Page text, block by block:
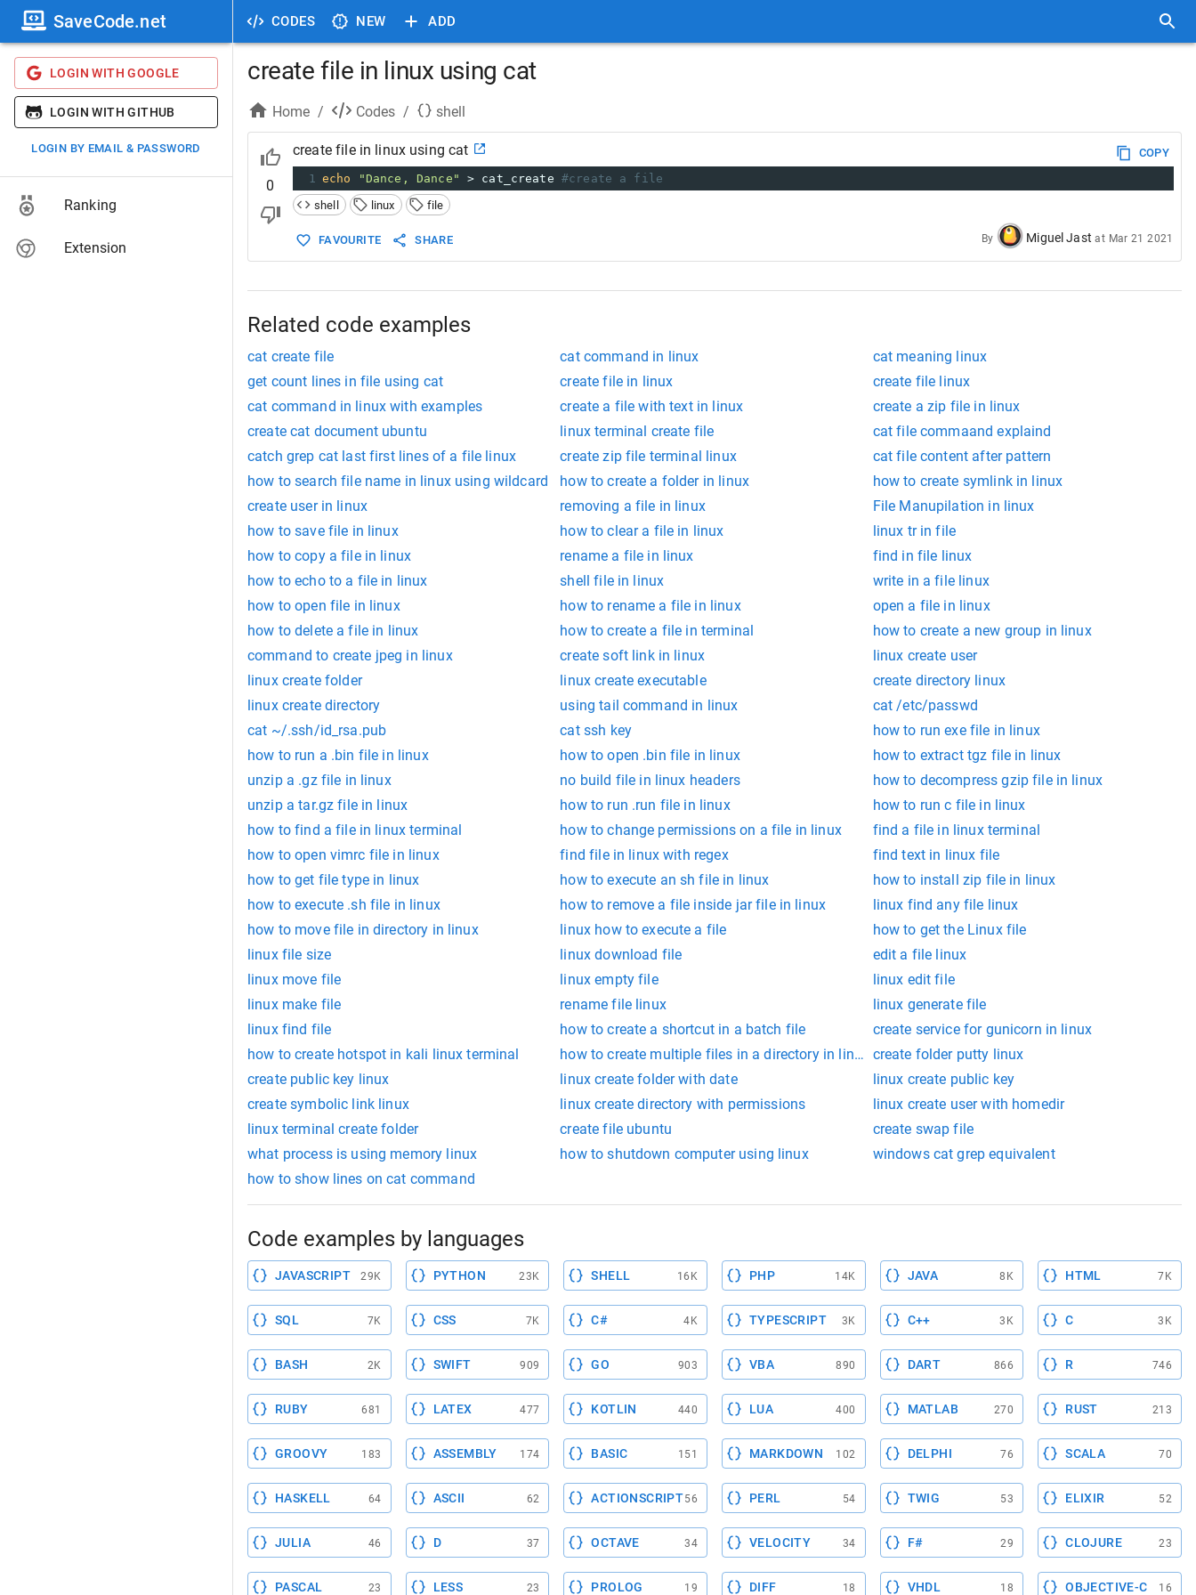
CODES NEW ADD
SaveCode.net
LOGIN WITH GOOGLE
LOGIN WITH GITHUB
LOGIN BY EMAIL & PASSWORD
Ranking
Extension
create file in linux using cat
Home / Codes / shell
0
create file in linux using cat
COPY
1 echo "Dance, Dance" > cat_create #create a file
shell
linux file
FAVOURITE SHARE By Miguel Jast at Mar 21 2021
Related code examples
cat create file cat command in linux
cat meaning linux
get count lines in file using cat
create file in linux
create file linux
cat command in linux with examples
create a file with text in linux
create a zip file in linux
create cat document ubuntu
linux terminal create file
cat file commaand explaind
catch grep cat last first lines of a file linux
create zip file terminal linux
cat file content after pattern
how to search file name in linux using wildcard
how to create a folder in linux
how to create symlink in linux
create user in linux
removing a file in linux
File Manupilation in linux
how to save file in linux
how to clear a file in linux
linux tr in file
how to copy a file in linux
rename a file in linux
find in file linux
how to echo to a file in linux
shell file in linux
write in a file linux
how to open file in linux
how to rename a file in linux
open a file in linux
how to delete a file in linux
how to create a file in terminal
how to create a new group in linux
command to create jpeg in linux
create soft link in linux
linux create user
linux create folder
linux create executable
create directory linux
linux create directory
using tail command in linux
cat /etc/passwd
cat ~/.ssh/id_rsa.pub
cat ssh key
how to run exe file in linux
how to run a .bin file in linux
how to open .bin file in linux
how to extract tgz file in linux
unzip a .gz file in linux
no build file in linux headers
how to decompress gzip file in linux
unzip a tar.gz file in linux
how to run .run file in linux
how to run c file in linux
how to find a file in linux terminal
how to change permissions on a file in linux
find a file in linux terminal
how to open vimrc file in linux
find file in linux with regex
find text in linux file
how to get file type in linux
how to execute an sh file in linux
how to install zip file in linux
how to execute .sh file in linux
how to remove a file inside jar file in linux
linux find any file linux
how to move file in directory in linux
linux how to execute a file
how to get the Linux file
linux file size
linux download file
edit a file linux
linux move file
linux empty file
linux edit file
linux make file
rename file linux
linux generate file
linux find file
how to create a shortcut in a batch file
create service for gunicorn in linux
how to create hotspot in kali linux terminal
how to create multiple files in a directory in linux create folder putty linux
create public key linux
linux create folder with date
linux create public key
create symbolic link linux
linux create directory with permissions
linux create user with homedir
linux terminal create folder
create file ubuntu
create swap file
what process is using memory linux
how to shutdown computer using linux
windows cat grep equivalent
how to show lines on cat command
Code examples by languages
JAVASCRIPT 29K PYTHON 23K SHELL 16K PHP 14K JAVA 8K HTML 7K
SQL 7K CSS 7K C# 4K TYPESCRIPT 3K C++ 3K C 3K
BASH 2K SWIFT 909 GO 903 VBA 890 DART 866 R 746
RUBY 681 LATEX 477 KOTLIN 440 LUA 400 MATLAB 270 RUST 213
GROOVY 183 ASSEMBLY 174 BASIC 151 MARKDOWN 102 DELPHI 76 SCALA 70
HASKELL 64 ASCII 62 ACTIONSCRIPT56 PERL 54 TWIG 53 ELIXIR 52
JULIA 46 D 37 OCTAVE 34 VELOCITY 34 F# 29 CLOJURE 23
PASCAL 23 LESS 23 PROLOG 19 DIFF 18 VHDL 18 OBJECTIVE-C 16